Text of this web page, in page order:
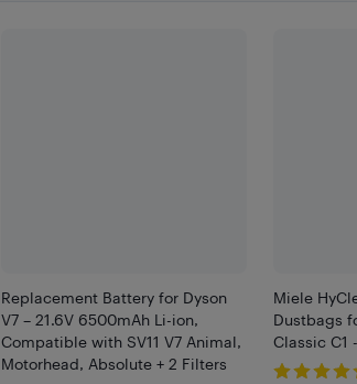
Replacement Battery for Dyson
V7 – 21.6V 6500mAh Li-ion,
Compatible with SV11 V7 Animal,
Motorhead, Absolute + 2 Filters
Miele
Dustbags
Classic C1